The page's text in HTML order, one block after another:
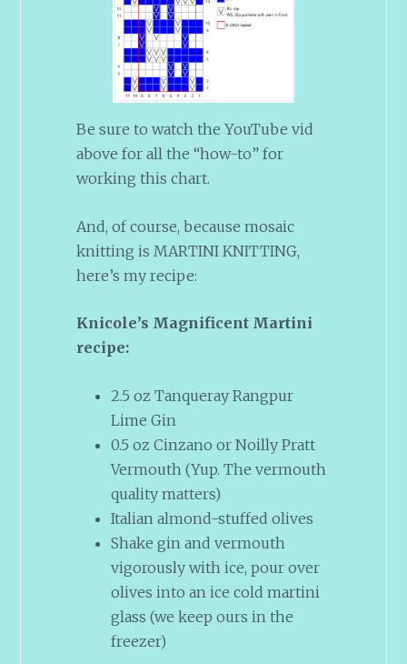
Be sure to watch the YouTube vid
above for all the “how-to” for
working this chart.
And, of course, because mosaic
knitting is MARTINI KNITTING,
here’s my recipe:
Knicole’s Magnificent Martini
recipe:
2.5 oz Tanqueray Rangpur
Lime Gin
0.5 oz Cinzano or Noilly Pratt
Vermouth (Yup. The vermouth
quality matters)
Italian almond-stuffed olives
Shake gin and vermouth
vigorously with ice, pour over
olives into an ice cold martini
glass (we keep ours in the
freezer)